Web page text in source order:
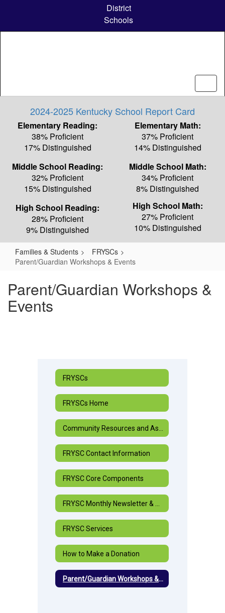
content
District
Schools
2024-2025 Kentucky School Report Card
Elementary Reading:
38% Proficient
17% Distinguished
Elementary Math:
37% Proficient
14% Distinguished
Middle School Reading:
32% Proficient
15% Distinguished
Middle School Math:
34% Proficient
8% Distinguished
High School Reading:
28% Proficient
9% Distinguished
High School Math:
27% Proficient
10% Distinguished
Families & Students
FRYSCs
Parent/Guardian Workshops & Events
Parent/Guardian Workshops &
Events
FRYSCs
FRYSCs Home
FRYSC Contact Information
FRYSC Core Components
FRYSC Services
How to Make a Donation
Parent/Guardian Workshops & Events